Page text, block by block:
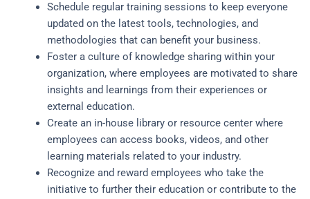
Schedule regular training sessions to keep everyone
updated on the latest tools, technologies, and
methodologies that can benefit your business.
Foster a culture of knowledge sharing within your
organization, where employees are motivated to share
insights and learnings from their experiences or
external education.
Create an in-house library or resource center where
employees can access books, videos, and other
learning materials related to your industry.
Recognize and reward employees who take the
initiative to further their education or contribute to the